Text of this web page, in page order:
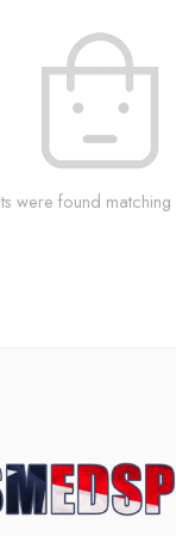
were found matching